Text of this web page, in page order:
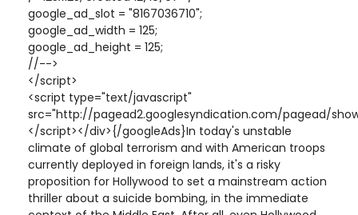
google_ad_slot = "8167036710";
google_ad_width = 125;
google_ad_height = 125;
//-->
</script>
<script type="text/javascript"
src="http://pagead2.googlesyndication.com/pagead/
</script></div>{/googleAds}In today's unstable
climate of global terrorism and with American troops
currently deployed in foreign lands, it's a risky
proposition for Hollywood to set a mainstream action
thriller about a suicide bombing, in the immediate